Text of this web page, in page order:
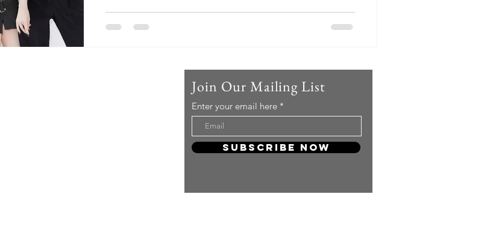
Join Our Mailing List
Enter your email here
Subscribe Now